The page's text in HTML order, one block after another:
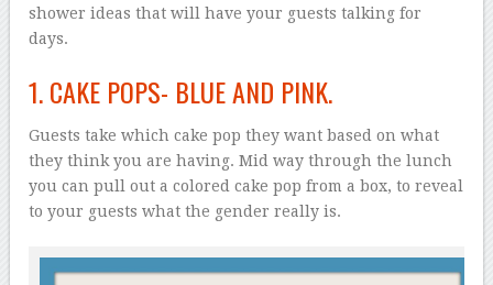
shower ideas that will have your guests talking for
days.
1. CAKE POPS- BLUE AND PINK.
Guests take which cake pop they want based on what
they think you are having. Mid way through the lunch
you can pull out a colored cake pop from a box, to reveal
to your guests what the gender really is.